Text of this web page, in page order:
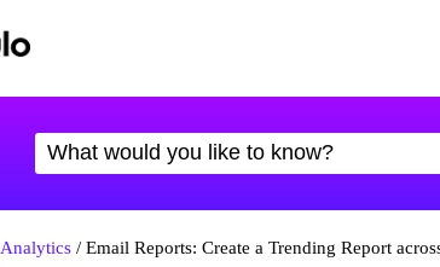
Analytics/ Email Reports: Create a Trending Report